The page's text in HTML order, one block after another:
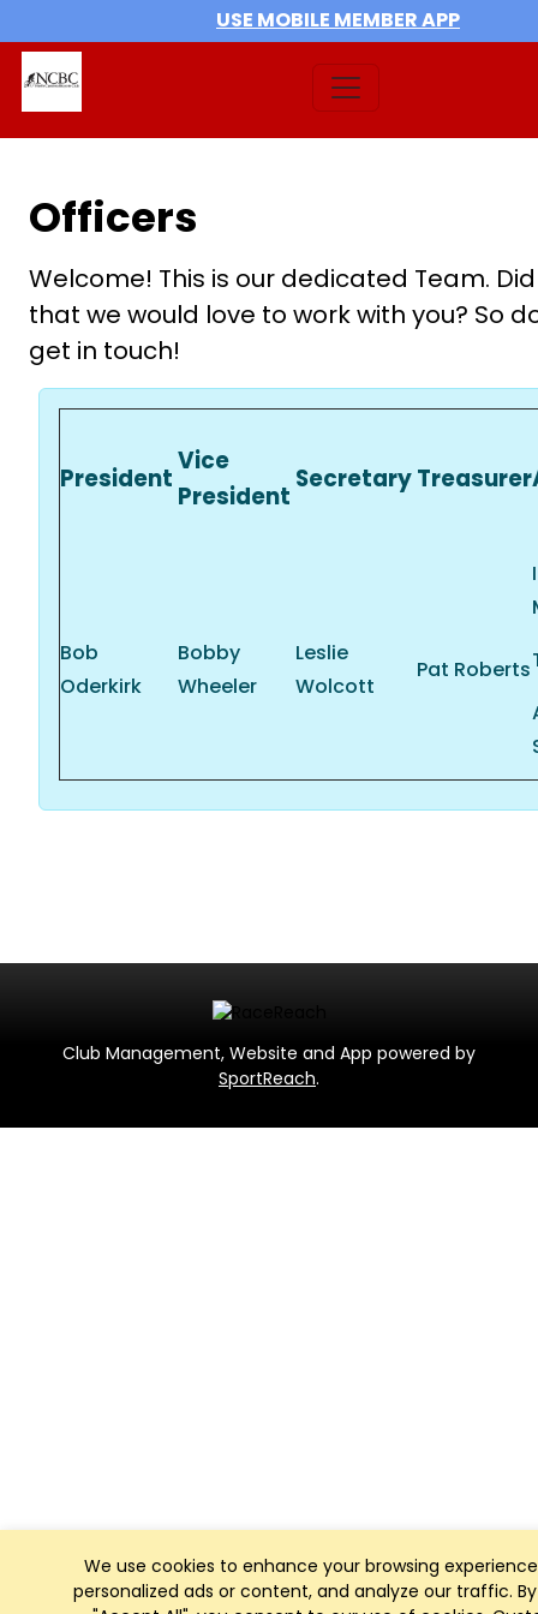
USE MOBILE MEMBER APP
We use cookies to enhance your browsing
personalized ads or content, and analyze our traffic.
Officers
Welcome! This is our dedicated Team.
that we would love to work with you? So
get in touch!
President
Vice
President
SecretaryTreasurer
Bob
Oderkirk
Bobby
Wheeler
Leslie
Wolcott
Pat Roberts
Club Management, Website and App powered by
SportReach.